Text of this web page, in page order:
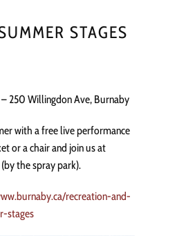
STAGES
250 Willingdon Ave, Burnaby
with a free live performance
or a chair and join us at
the spray park).
recreation-and-
stages